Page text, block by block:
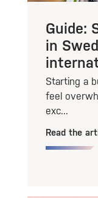
Guide:
in
Starting a
feel
exc...
Read the